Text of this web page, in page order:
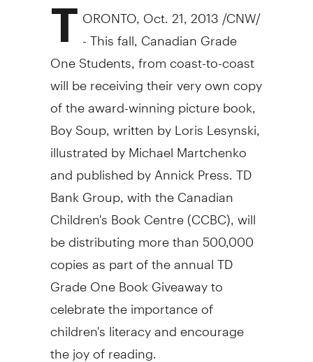
T ORONTO Oct. 21, 2013 /CNW/
- This fall, Canadian Grade
One Students, from coast-to-coast
will be receiving their very own copy
of the award-winning picture book,
Boy Soup, written byLoris Lesynski
illustrated byMichael Martchenko
and published byAnnick Press . TD
Bank Group, with the Canadian
Children's Book Centre (CCBC), will
be distributing more than 500,000
copies as part of the annual TD
Grade One Book Giveaway to
celebrate the importance of
children's literacy and encourage
the joy of reading.